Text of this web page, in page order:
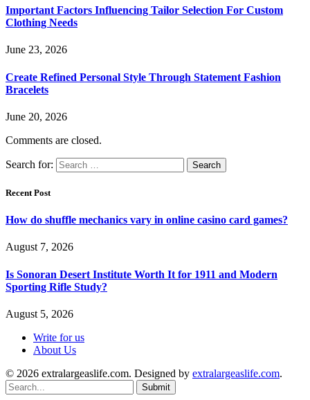
Important Factors Influencing Tailor Selection For Custom
Clothing Needs
June 23, 2026
Create Refined Personal Style Through Statement Fashion
Bracelets
June 20, 2026
Comments are closed.
Search for:
Recent Post
How do shuffle mechanics vary in online casino card games?
August 7, 2026
Is Sonoran Desert Institute Worth It for 1911 and Modern
Sporting Rifle Study?
August 5, 2026
Write for us
About Us
© 2026 extralargeaslife.com. Designed by extralargeaslife.com.
Submit